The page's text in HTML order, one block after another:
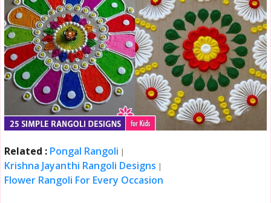
Related : Pongal Rangoli |
Krishna Jayanthi Rangoli Designs |
Flower Rangoli For Every Occasion